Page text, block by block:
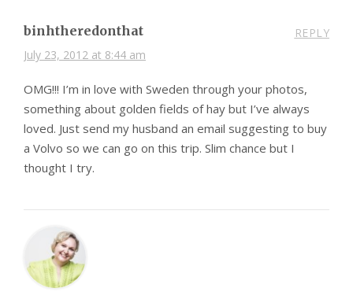
binhtheredonthat
July 23, 2012 at 8:44 am
REPLY
OMG!!! I’m in love with Sweden through your photos,
something about golden fields of hay but I’ve always
loved. Just send my husband an email suggesting to buy
a Volvo so we can go on this trip. Slim chance but I
thought I try.